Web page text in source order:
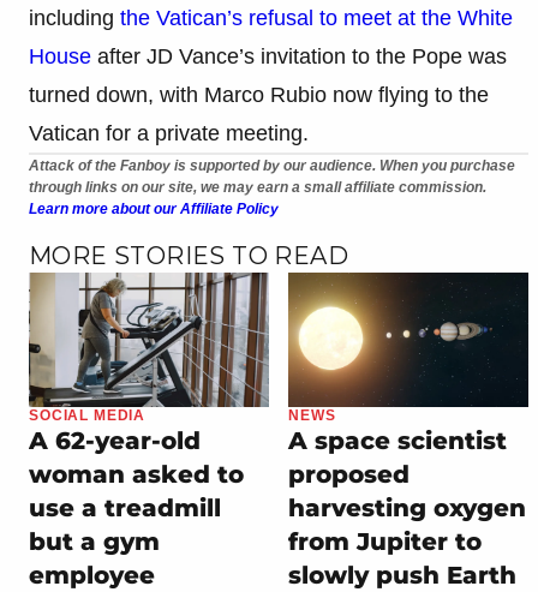
including the Vatican’s refusal to meet at the White
House after JD Vance’s invitation to the Pope was
turned down, with Marco Rubio now flying to the
Vatican for a private meeting.
Attack of the Fanboy is supported by our audience. When you purchase
through links on our site, we may earn a small affiliate commission.
Learn more about our Affiliate Policy
MORE STORIES TO READ
SOCIAL MEDIA
A 62-year-old
woman asked to
use a treadmill
but a gym
employee
NEWS
A space scientist
proposed
harvesting oxygen
from Jupiter to
slowly push Earth